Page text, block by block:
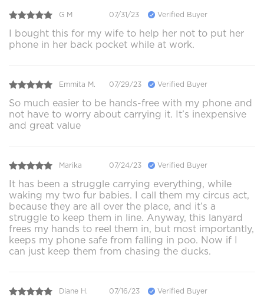
G M 07/31/23 Verified Buyer
I bought this for my wife to help her not to put her
phone in her back pocket while at work.
Emmita M. 07/29/23 Verified Buyer
So much easier to be hands-free with my phone and
not have to worry about carrying it. It’s inexpensive
and great value
Marika 07/24/23 Verified Buyer
It has been a struggle carrying everything, while
waking my two fur babies. I call them my circus act,
because they are all over the place, and it’s a
struggle to keep them in line. Anyway, this lanyard
frees my hands to reel them in, but most importantly,
keeps my phone safe from falling in poo. Now if I
can just keep them from chasing the ducks.
Diane H. 07/16/23 Verified Buyer